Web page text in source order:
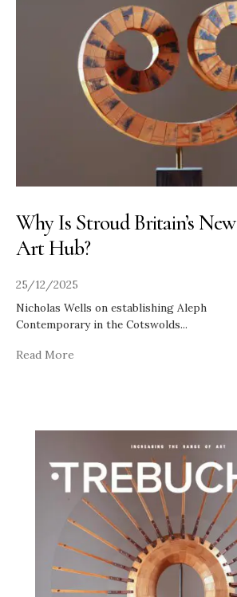
Why Is Stroud Britain’s New
Art Hub?
25/12/2025
Nicholas Wells on establishing Aleph
Contemporary in the Cotswolds...
Read More